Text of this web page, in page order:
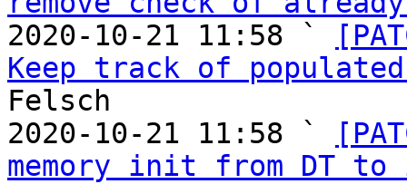
2020-10-21 11:58 `
Keep track of
Felsch
2020-10-21 11:58 `
memory init from DT